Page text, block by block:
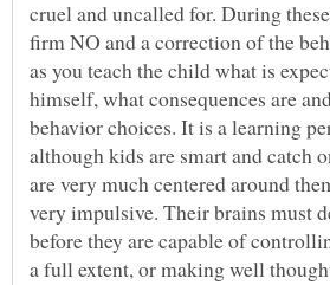
cruel and uncalled for. During
firm NO and a correction of the
as you teach the child what is
himself, what consequences are
behavior choices. It is a learning
although kids are smart and catch
are very much centered around
very impulsive. Their brains must
before they are capable of
a full extent, or making well